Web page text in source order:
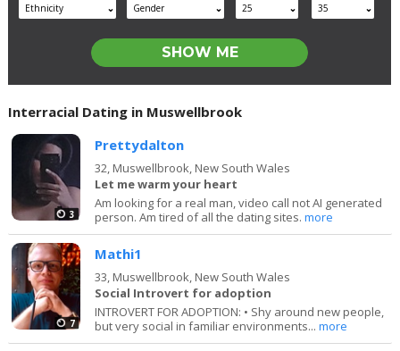
Ethnicity Gender 25 35
Interracial Dating in Muswellbrook
3
Prettydalton
32, Muswellbrook, New South Wales
Let me warm your heart
Am looking for a real man, video call not AI generated
person. Am tired of all the dating sites.more
7
Mathi1
33, Muswellbrook, New South Wales
Social Introvert for adoption
INTROVERT FOR ADOPTION: • Shy around new people,
but very social in familiar environments...more